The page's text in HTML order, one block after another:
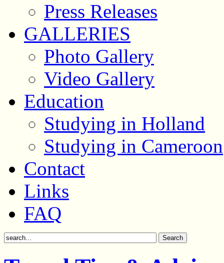
Press Releases
GALLERIES
Photo Gallery
Video Gallery
Education
Studying in Holland
Studying in Cameroon
Contact
Links
FAQ